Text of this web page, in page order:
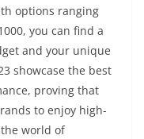
options ranging
you can find a
and your unique
showcase the best
proving that
to enjoy high-
world of